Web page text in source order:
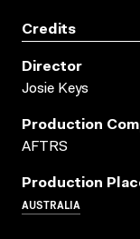
Credits
Director
Josie Keys
Production
AFTRS
Production
AUSTRALIA